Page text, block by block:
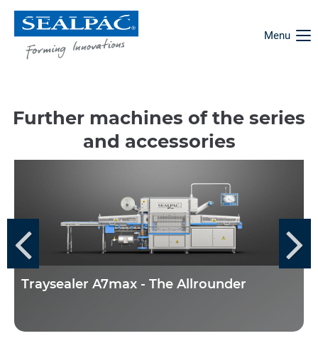
Menu
Further machines of the series
and accessories
Traysealer A7max - The Allrounder